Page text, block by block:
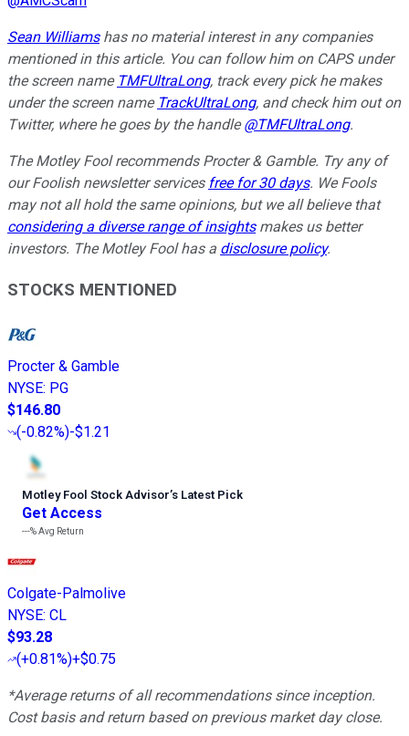
Sean Williamshas no material interest in any companies
mentioned in this article. You can follow him on CAPS under
the screen name TMFUltraLong, track every pick he makes
under the screen name TrackUltraLong, and check him out on
Twitter, where he goes by the handle@TMFUltraLong.
The Motley Fool recommends Procter & Gamble. Try any of
our Foolish newsletter services free for 30 days. We Fools
may not all hold the same opinions, but we all believe that
considering a diverse range of insightsmakes us better
investors. The Motley Fool has a disclosure policy.
STOCKS MENTIONED
Procter & Gamble
NYSE: PG
$146.80
(-0.82%)-$1.21
Motley Fool Stock Advisor’s Latest Pick
Get Access
---%Avg Return
Colgate-Palmolive
NYSE: CL
$93.28
(+0.81%)+$0.75
*Average returns of all recommendations since inception.
Cost basis and return based on previous market day close.